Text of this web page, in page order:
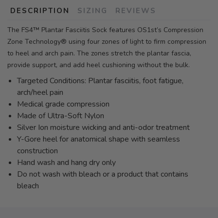
DESCRIPTION SIZING REVIEWS
The FS4™ Plantar Fasciitis Sock features OS1st’s Compression
Zone Technology® using four zones of light to firm compression
to heel and arch pain. The zones stretch the plantar fascia,
provide support, and add heel cushioning without the bulk.
Targeted Conditions: Plantar fasciitis, foot fatigue,
arch/heel pain
Medical grade compression
Made of Ultra-Soft Nylon
Silver Ion moisture wicking and anti-odor treatment
Y-Gore heel for anatomical shape with seamless
construction
Hand wash and hang dry only
Do not wash with bleach or a product that contains
bleach